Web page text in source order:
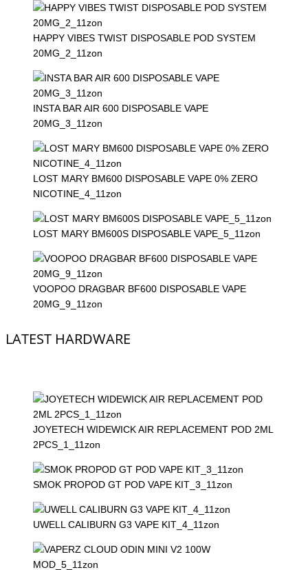
HAPPY VIBES TWIST DISPOSABLE POD SYSTEM
20MG_2_11zon
INSTA BAR AIR 600 DISPOSABLE VAPE
20MG_3_11zon
LOST MARY BM600 DISPOSABLE VAPE 0% ZERO
NICOTINE_4_11zon
LOST MARY BM600S DISPOSABLE VAPE_5_11zon
VOOPOO DRAGBAR BF600 DISPOSABLE VAPE
20MG_9_11zon
LATEST HARDWARE
JOYETECH WIDEWICK AIR REPLACEMENT POD 2ML
2PCS_1_11zon
SMOK PROPOD GT POD VAPE KIT_3_11zon
UWELL CALIBURN G3 VAPE KIT_4_11zon